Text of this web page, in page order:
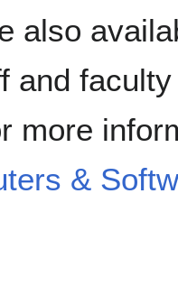
also
and
more
&